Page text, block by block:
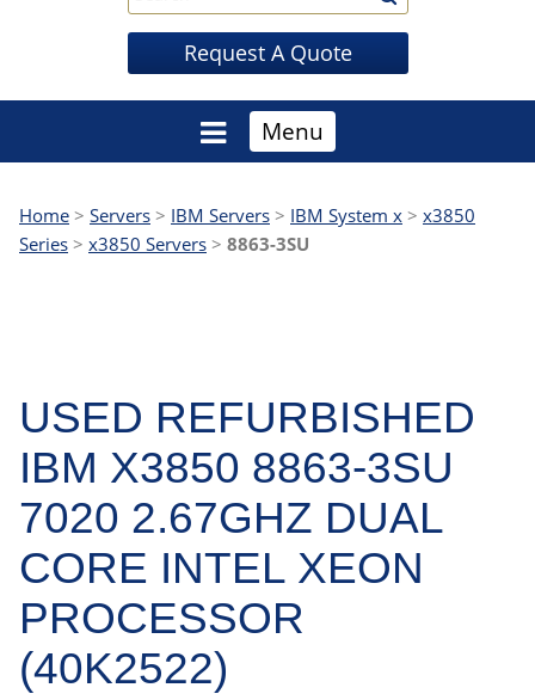
Request A Quote
Menu
Home > Servers > IBM Servers > IBM System x > x3850
Series > x3850 Servers > 8863-3SU
USED REFURBISHED
IBM X3850 8863-3SU
7020 2.67GHZ DUAL
CORE INTEL XEON
PROCESSOR
(40K2522)